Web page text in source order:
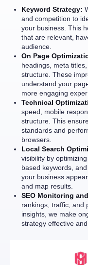
Keyword Strategy:
and competition to
your business. This
that are relevant,
audience.
On Page
headings, meta
structure. These
understand your
more engaging
Technical
speed, mobile
structure. This
standards and
browsers.
Local Search
visibility by
based keywords,
your business
and map results.
SEO Monitoring
rankings, traffic, and
insights, we make
strategy effective